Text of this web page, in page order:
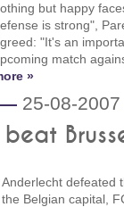
but happy
is strong",
"It's an
match
»
25-08-2007
Anderlecht defeated
the Belgian capital,